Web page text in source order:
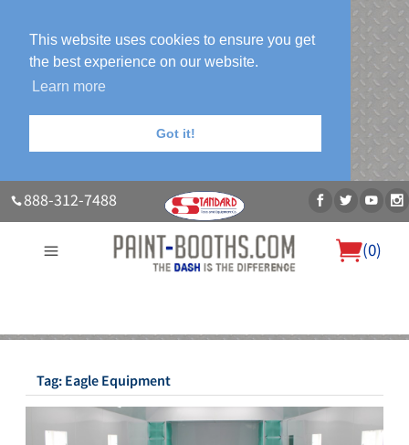
This website uses cookies to ensure you get
the best experience on our website.
Learn more
Got it!
888-312-7488
(0)
About UsOur Paint Booth SystemsPhoto GalleryContact Us
Tag: Eagle Equipment